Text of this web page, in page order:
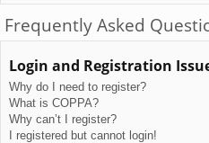
lin
ks
m
s
Frequently Asked
Login and Registration
Why do I need to register?
What is COPPA?
Why can’t I register?
I registered but cannot login!